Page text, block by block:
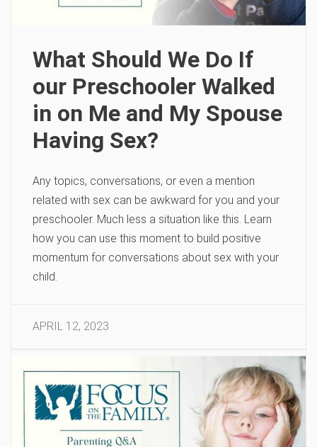
What Should We Do If
our Preschooler Walked
in on Me and My Spouse
Having Sex?
Any topics, conversations, or even a mention
related with sex can be awkward for you and your
preschooler. Much less a situation like this. Learn
how you can use this moment to build positive
momentum for conversations about sex with your
child.
APRIL 12, 2023